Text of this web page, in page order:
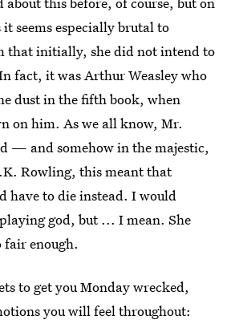
seems especially brutal to
that initially, she did not intend to
fact, it was Arthur Weasley who
dust in the fifth book, when
on him. As we all know, Mr.
— and somehow in the majestic,
Rowling, this meant that
have to die instead. I would
god, but ... I mean. She
fair enough.
to get you Monday wrecked,
you will feel throughout: